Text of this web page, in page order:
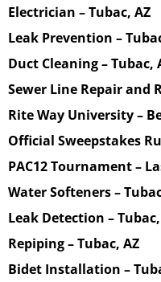
Electrician – Tubac, AZ
Leak Prevention –
Duct Cleaning – Tubac,
Sewer Line Repair and
Rite Way University –
Official Sweepstakes
PAC12 Tournament –
Water Softeners –
Leak Detection –
Repiping – Tubac, AZ
Bidet Installation –